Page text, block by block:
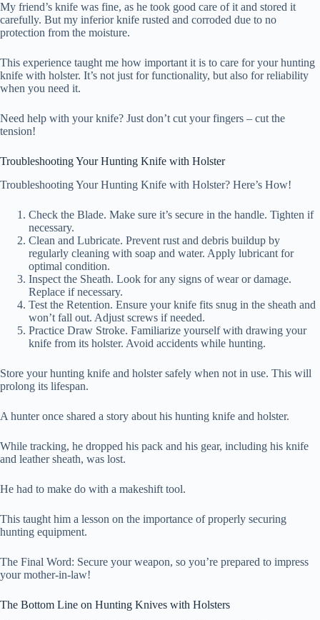
My friend’s knife was fine, as he took good care of it and stored it
carefully. But my inferior knife rusted and corroded due to no
protection from the moisture.
This experience taught me how important it is to care for your hunting
knife with holster. It’s not just for functionality, but also for reliability
when you need it.
Need help with your knife? Just don’t cut your fingers – cut the
tension!
Troubleshooting Your Hunting Knife with Holster
Troubleshooting Your Hunting Knife with Holster? Here’s How!
Check the Blade. Make sure it’s secure in the handle. Tighten if
necessary.
Clean and Lubricate. Prevent rust and debris buildup by
regularly cleaning with soap and water. Apply lubricant for
optimal condition.
Inspect the Sheath. Look for any signs of wear or damage.
Replace if necessary.
Test the Retention. Ensure your knife fits snug in the sheath and
won’t fall out. Adjust screws if needed.
Practice Draw Stroke. Familiarize yourself with drawing your
knife from its holster. Avoid accidents while hunting.
Store your hunting knife and holster safely when not in use. This will
prolong its lifespan.
A hunter once shared a story about his hunting knife and holster.
While tracking, he dropped his pack and his gear, including his knife
and leather sheath, was lost.
He had to make do with a makeshift tool.
This taught him a lesson on the importance of properly securing
hunting equipment.
The Final Word: Secure your weapon, so you’re prepared to impress
your mother-in-law!
The Bottom Line on Hunting Knives with Holsters